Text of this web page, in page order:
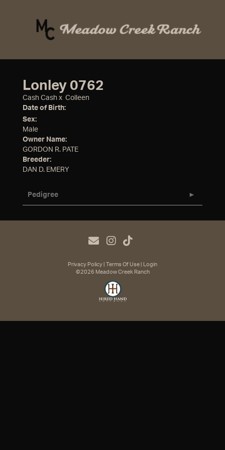
Lonley 0762
Cash Cash x Colleen
Date of Birth:
Sex:
Male
Owner Name:
GORDON R. PATE
Breeder:
DAN D. EMERY
Pedigree
Privacy Policy Terms Of Use
Login
©2026 Meadow Creek Ranch